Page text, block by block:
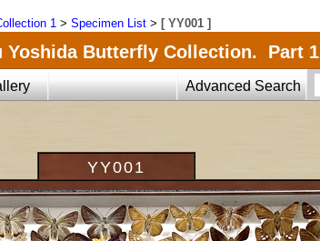
1 > Specimen List > [ YY001 ]
Yoshida Butterfly Collection. Part 1
Advanced Search
YY001